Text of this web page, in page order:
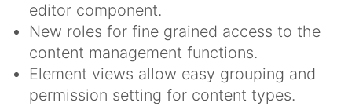
editor component.
New roles for fine grained access to the
content management functions.
Element views allow easy grouping and
permission setting for content types.